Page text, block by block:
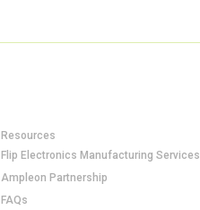
Resources
Flip Electronics Manufacturing Services
Ampleon Partnership
FAQs